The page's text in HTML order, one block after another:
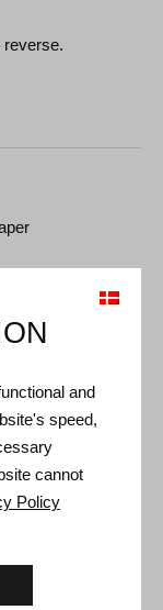
reverse.
glass
terms and
and
speed,
cannot
Policy